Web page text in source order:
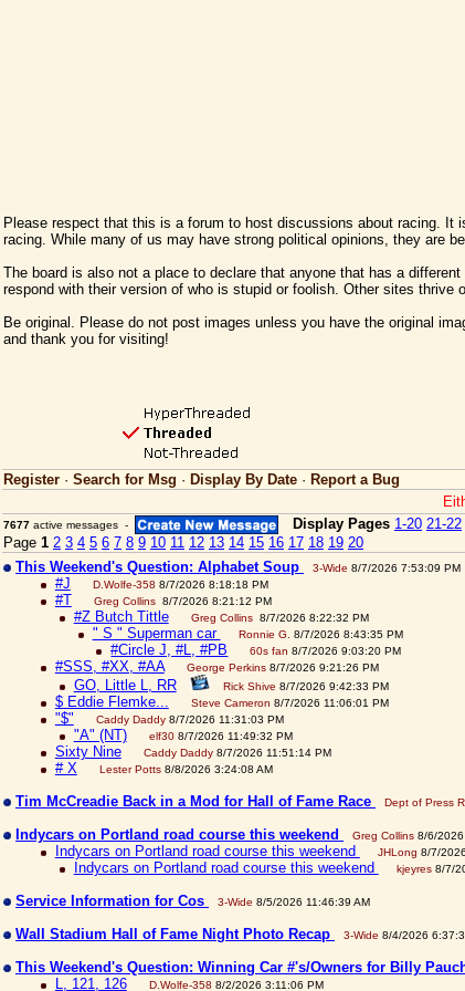
Please respect that this is a forum to host discussions about racing.
racing. While many of us may have strong political opinions, they are
The board is also not a place to declare that anyone that has a
respond with their version of who is stupid or foolish. Other sites
Be original. Please do not post images unless you have the original
and thank you for visiting!
Register · Search for Msg · Display By Date · Report a Bug
7677 active messages - Display Pages 1-20 21-22
Page 1 2 3 4 5 6 7 8 9 10 11 12 13 14 15 16 17 18 19 20
This Weekend's Question: Alphabet Soup 3-Wide 8/7/2026 7:53:09 PM
#J D.Wolfe-358 8/7/2026 8:18:18 PM
#T Greg Collins 8/7/2026 8:21:12 PM
#Z Butch Tittle Greg Collins 8/7/2026 8:22:32 PM
" S " Superman car Ronnie G. 8/7/2026 8:43:35 PM
#Circle J, #L, #PB 60s fan 8/7/2026 9:03:20 PM
#SSS, #XX, #AA George Perkins8/7/2026 9:21:26 PM
GO, Little L, RR Rick Shive 8/7/2026 9:42:33 PM
$ Eddie Flemke... Steve Cameron 8/7/2026 11:06:01 PM
"$" Caddy Daddy8/7/2026 11:31:03 PM
"A" (NT) elf308/7/2026 11:49:32 PM
Sixty Nine Caddy Daddy8/7/2026 11:51:14 PM
# X Lester Potts8/8/2026 3:24:08 AM
Tim McCreadie Back in a Mod for Hall of Fame Race Dept of Press
Indycars on Portland road course this weekend Greg Collins 8/6/
Indycars on Portland road course this weekend JHLong 8/7/
Indycars on Portland road course this weekend kjeyres8/7/
Service Information for Cos 3-Wide 8/5/2026 11:46:39 AM
Wall Stadium Hall of Fame Night Photo Recap 3-Wide 8/4/2026
This Weekend's Question: Winning Car #'s/Owners for Billy
L, 121, 126 D.Wolfe-358 8/2/2026 3:11:06 PM